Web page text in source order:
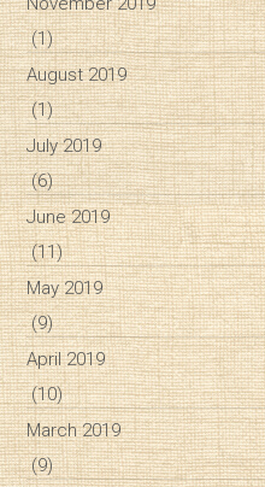
(1)
August 2019
(1)
July 2019
(6)
June 2019
(11)
May 2019
(9)
April 2019
(10)
March 2019
(9)